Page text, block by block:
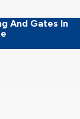
And Gates In